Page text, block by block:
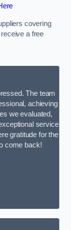
covering
a free
The team
achieving
we evaluated,
service
gratitude for the
come back!